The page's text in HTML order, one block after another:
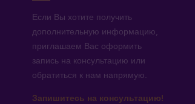
Если Вы хотите получить
дополнительную информацию,
приглашаем Вас оформить
запись на консультацию или
обратиться к нам напрямую.
Запишитесь на консультацию!